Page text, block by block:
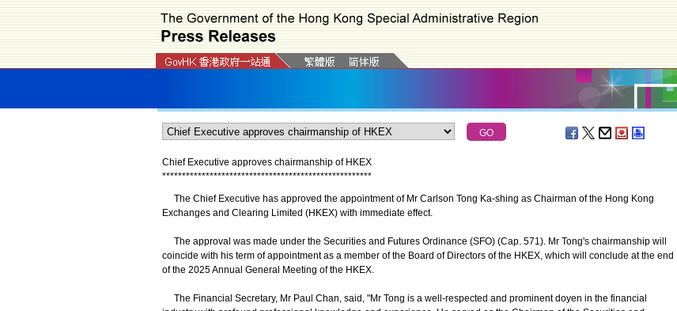
Chief Executive approves chairmanship of HKEX
*****************************************************
The Chief Executive has approved the appointment of Mr Carlson Tong Ka-shing as Chairman of the Hong Kong
Exchanges and Clearing Limited (HKEX) with immediate effect.
The approval was made under the Securities and Futures Ordinance (SFO) (Cap. 571). Mr Tong's chairmanship will
coincide with his term of appointment as a member of the Board of Directors of the HKEX, which will conclude at the end
of the 2025 Annual General Meeting of the HKEX.
The Financial Secretary, Mr Paul Chan, said, "Mr Tong is a well-respected and prominent doyen in the financial